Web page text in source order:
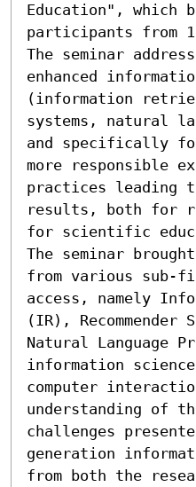
Education", which
participants from
The seminar
enhanced
(information
systems, natural
and specifically
more responsible
practices leading
results, both for
for scientific
The seminar
from various sub-
access, namely
(IR), Recommender
Natural Language
information
computer
understanding of
challenges
generation
from both the